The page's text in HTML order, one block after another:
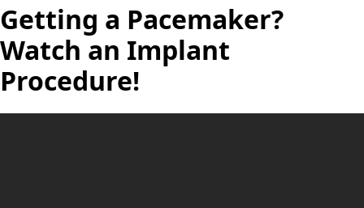
Getting a Pacemaker?
Watch an Implant
Procedure!